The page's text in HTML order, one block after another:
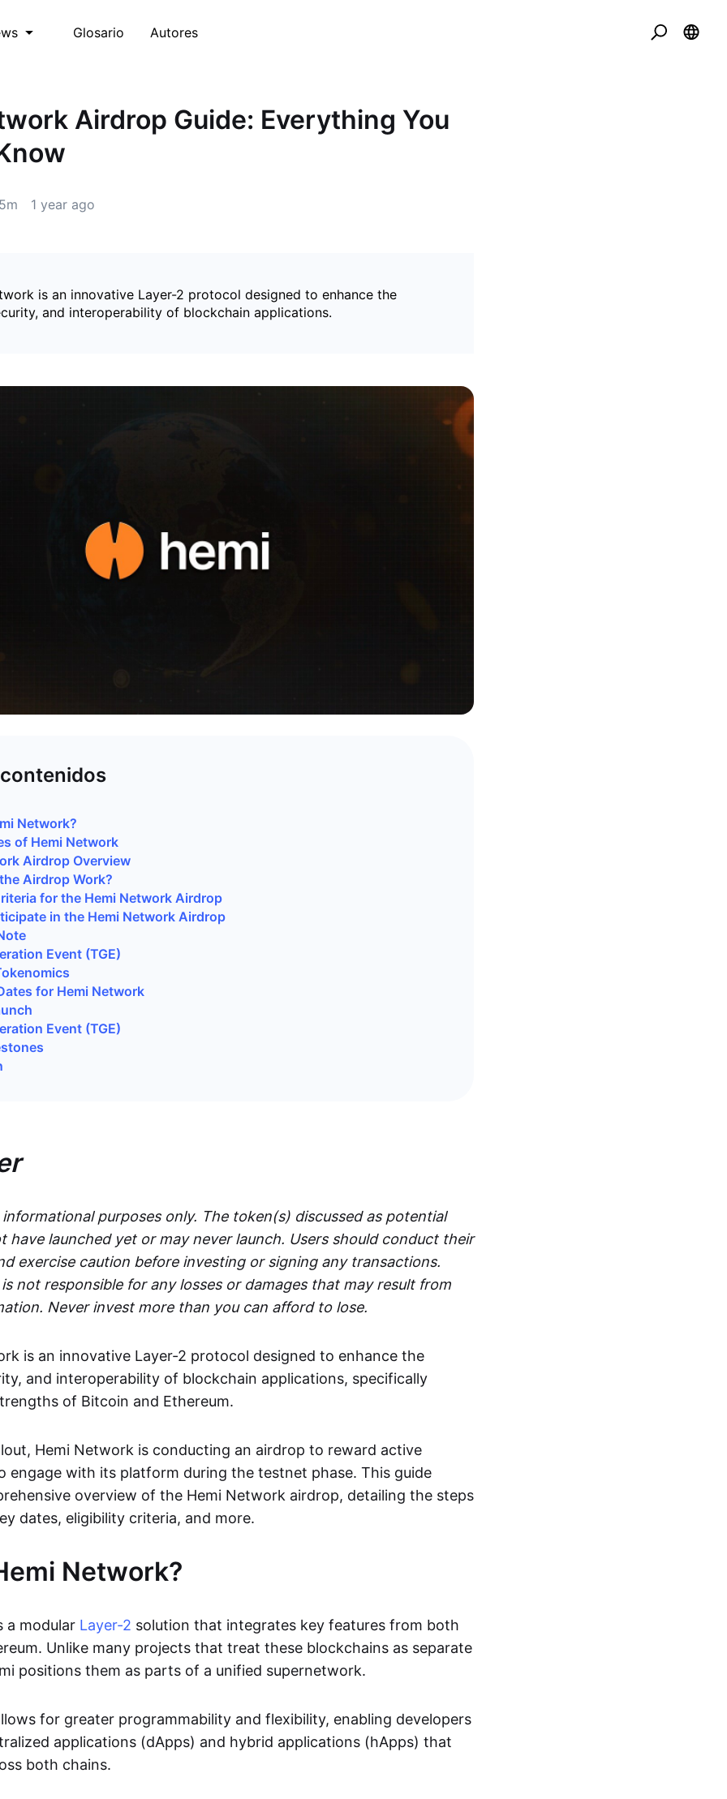
Glosario Autores
Airdrop Guide: Everything You
1 year ago
is an innovative Layer-2 protocol designed to enhance the
and interoperability of blockchain applications.
Network?
of Hemi Network
Airdrop Overview
Airdrop Work?
for the Hemi Network Airdrop
in the Hemi Network Airdrop
Event (TGE)
for Hemi Network
Event (TGE)
purposes only. The token(s) discussed as potential
have launched yet or may never launch. Users should conduct their
exercise caution before investing or signing any transactions.
not responsible for any losses or damages that may result from
Never invest more than you can afford to lose.
is an innovative Layer-2 protocol designed to enhance the
and interoperability of blockchain applications, specifically
of Bitcoin and Ethereum.
Hemi Network is conducting an airdrop to reward active
engage with its platform during the testnet phase. This guide
overview of the Hemi Network airdrop, detailing the steps
dates, eligibility criteria, and more.
Network?
a modular Layer-2 solution that integrates key features from both
Unlike many projects that treat these blockchains as separate
positions them as parts of a unified supernetwork.
for greater programmability and flexibility, enabling developers
applications (dApps) and hybrid applications (hApps) that
both chains.